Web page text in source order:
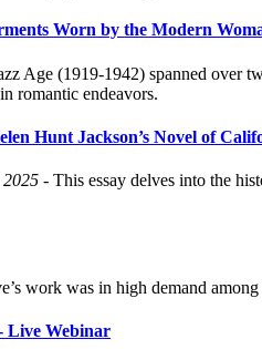
Worn by the Modern
Age (1919-1942) spanned over
romantic endeavors.
Hunt Jackson’s Novel of
- This essay delves into the
work was in high demand
Live Webinar